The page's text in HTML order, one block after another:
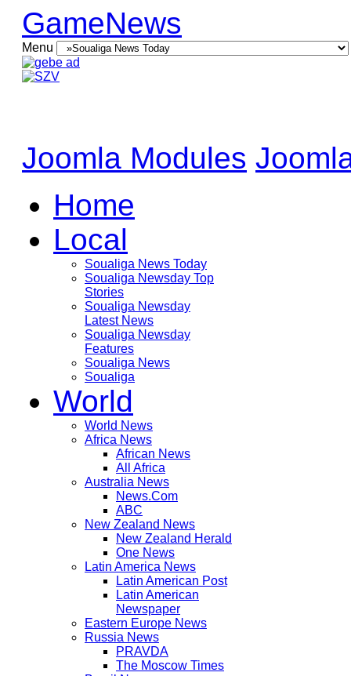
GameNews
Menu
Joomla Modules
Home
Local
Soualiga News Today
Soualiga Newsday Top
Stories
Soualiga Newsday
Latest News
Soualiga Newsday
Features
Soualiga News
Soualiga
World
World News
Africa News
African News
All Africa
Australia News
News.Com
ABC
New Zealand News
New Zealand Herald
One News
Latin America News
Latin American Post
Latin American
Newspaper
Eastern Europe News
Russia News
PRAVDA
The Moscow Times